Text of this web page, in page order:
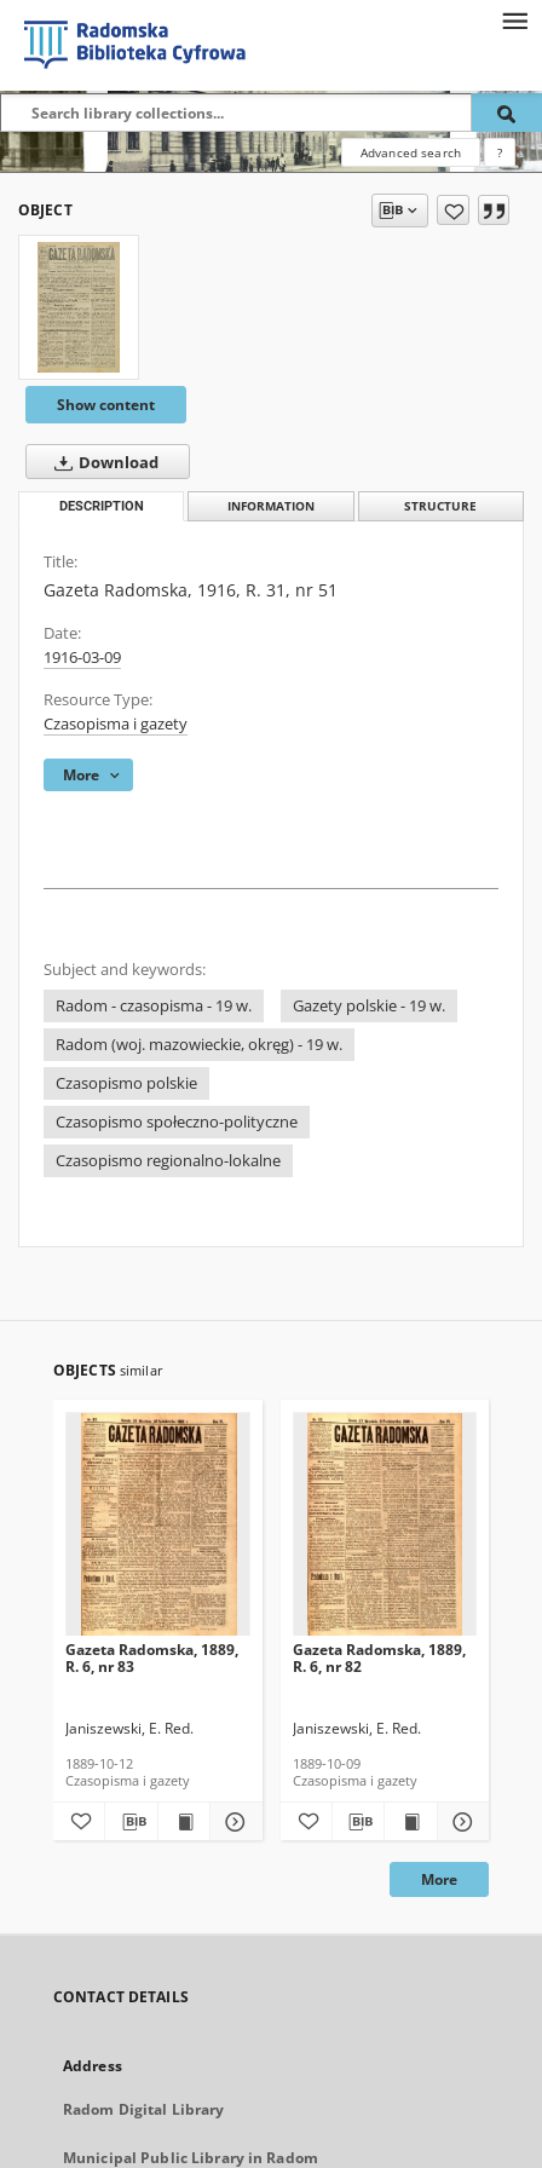
Advanced search ?
OBJECT
Show content
Download
DESCRIPTION INFORMATION STRUCTURE
Title:
Gazeta Radomska, 1916, R. 31, nr 51
Date:
1916-03-09
Resource Type:
Czasopisma i gazety
More
Subject and keywords:
Radom - czasopisma - 19 w.
Gazety polskie - 19 w.
Radom (woj. mazowieckie, okręg) - 19 w.
Czasopismo polskie
Czasopismo społeczno-polityczne
Czasopismo regionalno-lokalne
OBJECTS similar
Gazeta Radomska, 1889,
R. 6, nr 83
Janiszewski, E. Red.
1889-10-12
Czasopisma i gazety
Gazeta Radomska, 1889,
R. 6, nr 82
Janiszewski, E. Red.
1889-10-09
Czasopisma i gazety
More
CONTACT DETAILS
Address
Radom Digital Library
Municipal Public Library in Radom